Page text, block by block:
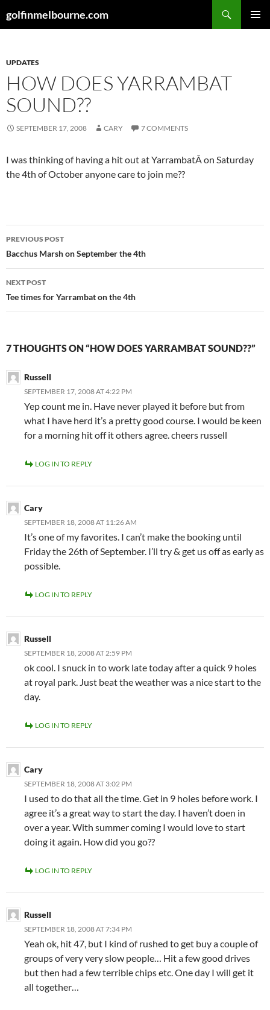
togolfinmelbourne.com
UPDATES
HOW DOES YARRAMBAT
SOUND??
SEPTEMBER 17, 2008 CARY 7 COMMENTS
I was thinking of having a hit out at YarrambatÂ on Saturday
the 4th of October anyone care to join me??
Post
navigation
PREVIOUS POST
Bacchus Marsh on September the 4th
NEXT POST
Tee times for Yarrambat on the 4th
7 THOUGHTS ON “HOW DOES YARRAMBAT SOUND??”
Russell
SEPTEMBER 17, 2008 AT 4:22 PM
Yep count me in. Have never played it before but from
what I have herd it’s a pretty good course. I would be keen
for a morning hit off it others agree. cheers russell
LOG IN TO REPLY
Cary
SEPTEMBER 18, 2008 AT 11:26 AM
It’s one of my favorites. I can’t make the booking until
Friday the 26th of September. I’ll try & get us off as early as
possible.
LOG IN TO REPLY
Russell
SEPTEMBER 18, 2008 AT 2:59 PM
ok cool. I snuck in to work late today after a quick 9 holes
at royal park. Just beat the weather was a nice start to the
day.
LOG IN TO REPLY
Cary
SEPTEMBER 18, 2008 AT 3:02 PM
I used to do that all the time. Get in 9 holes before work. I
agree it’s a great way to start the day. I haven’t doen in
over a year. With summer coming I would love to start
doing it again. How did you go??
LOG IN TO REPLY
Russell
SEPTEMBER 18, 2008 AT 7:34 PM
Yeah ok, hit 47, but I kind of rushed to get buy a couple of
groups of very very slow people… Hit a few good drives
but then had a few terrible chips etc. One day I will get it
all together…